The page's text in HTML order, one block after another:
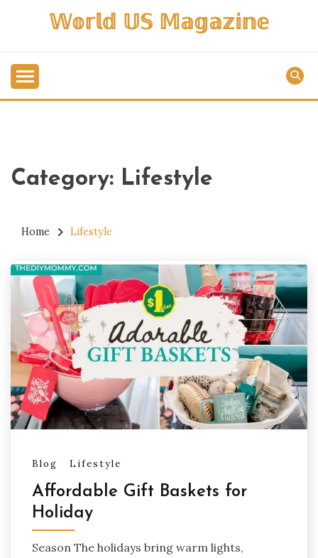
𝕎𝕠𝕣𝕝𝕕 𝕌𝕊 𝕄𝕒𝕘𝕒𝕫𝕚𝕟𝕖
Category: Lifestyle
Home Lifestyle
Blog Lifestyle
Affordable Gift Baskets for
Holiday
Season The holidays bring warm lights,